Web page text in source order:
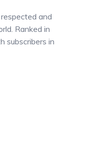
and
Ranked in
subscribers in